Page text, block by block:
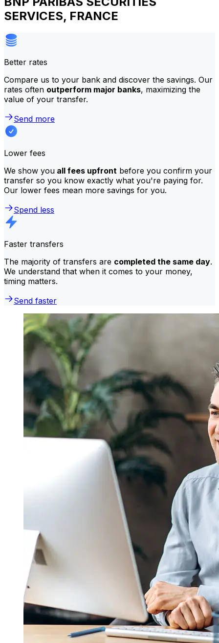
SERVICES, FRANCE
Better rates
Compare us to your bank and discover the savings. Our
rates often outperform major banks, maximizing the
value of your transfer.
Send more
Lower fees
We show you all fees upfront before you confirm your
transfer so you know exactly what you're paying for.
Our lower fees mean more savings for you.
Spend less
Faster transfers
The majority of transfers are completed the same day.
We understand that when it comes to your money,
timing matters.
Send faster